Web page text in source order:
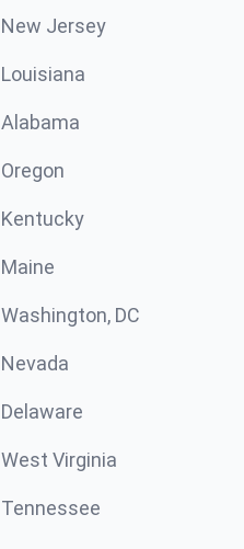
New Jersey
Louisiana
Alabama
Oregon
Kentucky
Maine
Washington, DC
Nevada
Delaware
West Virginia
Tennessee